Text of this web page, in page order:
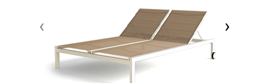
‹ ›